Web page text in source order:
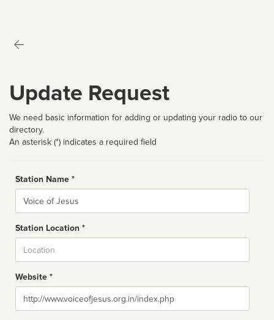
Update Request
We need basic information for adding or updating your radio to our
directory.
An asterisk (*) indicates a required field
Station Name *
Name
Station Location *
Website *
Website